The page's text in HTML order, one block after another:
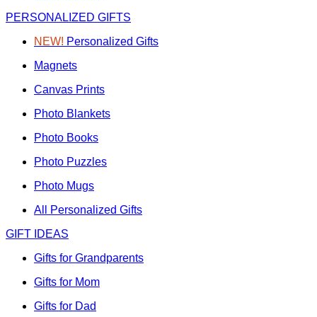
PERSONALIZED GIFTS
NEW! Personalized Gifts
Magnets
Canvas Prints
Photo Blankets
Photo Books
Photo Puzzles
Photo Mugs
All Personalized Gifts
GIFT IDEAS
Gifts for Grandparents
Gifts for Mom
Gifts for Dad